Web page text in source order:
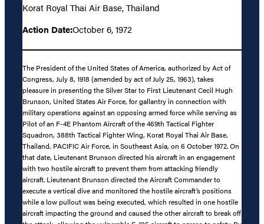
Korat Royal Thai Air Base, Thailand
Action Date:October 6, 1972
The President of the United States of America, authorized by Act of
Congress, July 8, 1918 (amended by act of July 25, 1963), takes
pleasure in presenting the Silver Star to First Lieutenant Cecil Hugh
Brunson, United States Air Force, for gallantry in connection with
military operations against an opposing armed force while serving as
Pilot of an F-4E Phantom Aircraft of the 469th Tactical Fighter
Squadron, 388th Tactical Fighter Wing, Korat Royal Thai Air Base,
Thailand, PACIFIC Air Force, in Southeast Asia, on 6 October 1972. On
that date, Lieutenant Brunson directed his aircraft in an engagement
with two hostile aircraft to prevent them from attacking friendly
aircraft. Lieutenant Brunson directed the Aircraft Commander to
execute a vertical dive and monitored the hostile aircraft’s positions
while a low pullout was being executed, which resulted in one hostile
aircraft impacting the ground and caused the other aircraft to break off